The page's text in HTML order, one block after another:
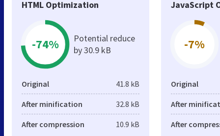
HTML Optimization
-74%
Potential reduce
by 30.9 kB
Original 41.8 kB
After minification 32.8 kB
After compression 10.9 kB
JavaScript
-7%
Original
After
After